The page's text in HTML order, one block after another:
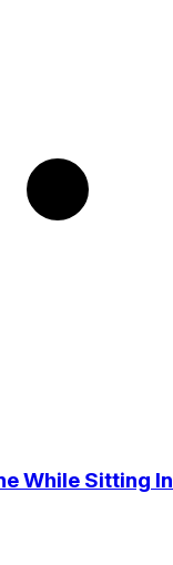
While Sitting In